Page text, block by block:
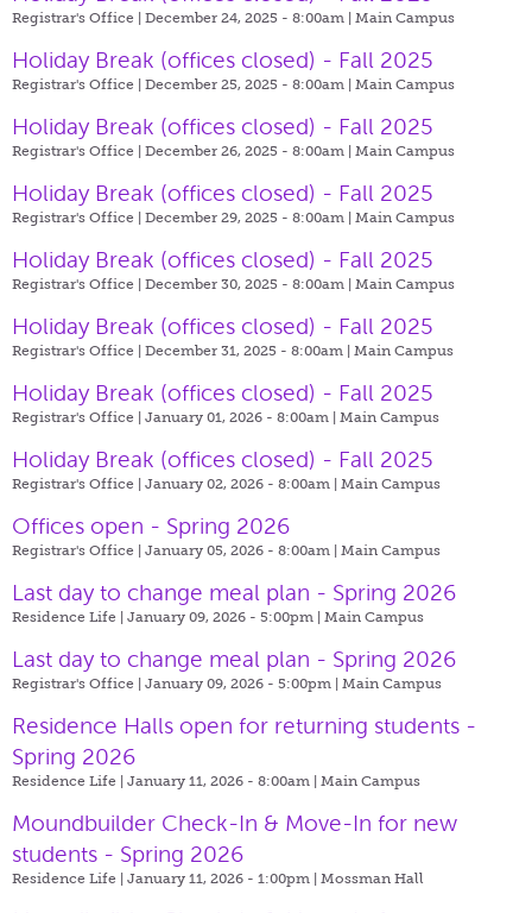
Registrar's Office | December 24, 2025 - 8:00am | Main Campus
Holiday Break (offices closed) - Fall 2025
Registrar's Office | December 25, 2025 - 8:00am | Main Campus
Holiday Break (offices closed) - Fall 2025
Registrar's Office | December 26, 2025 - 8:00am | Main Campus
Holiday Break (offices closed) - Fall 2025
Registrar's Office | December 29, 2025 - 8:00am | Main Campus
Holiday Break (offices closed) - Fall 2025
Registrar's Office | December 30, 2025 - 8:00am | Main Campus
Holiday Break (offices closed) - Fall 2025
Registrar's Office | December 31, 2025 - 8:00am | Main Campus
Holiday Break (offices closed) - Fall 2025
Registrar's Office | January 01, 2026 - 8:00am | Main Campus
Holiday Break (offices closed) - Fall 2025
Registrar's Office | January 02, 2026 - 8:00am | Main Campus
Offices open - Spring 2026
Registrar's Office | January 05, 2026 - 8:00am | Main Campus
Last day to change meal plan - Spring 2026
Residence Life | January 09, 2026 - 5:00pm | Main Campus
Last day to change meal plan - Spring 2026
Registrar's Office | January 09, 2026 - 5:00pm | Main Campus
Residence Halls open for returning students -
Spring 2026
Residence Life | January 11, 2026 - 8:00am | Main Campus
Moundbuilder Check-In & Move-In for new
students - Spring 2026
Residence Life | January 11, 2026 - 1:00pm | Mossman Hall